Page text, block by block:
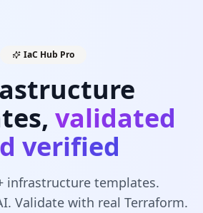
IaC Hub Pro
validated
verified
infrastructure templates.
Validate with real Terraform.